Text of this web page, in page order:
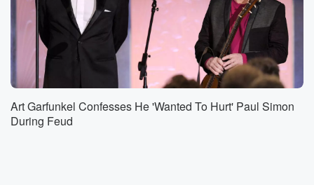
Art Garfunkel Confesses He 'Wanted To Hurt' Paul Simon
During Feud